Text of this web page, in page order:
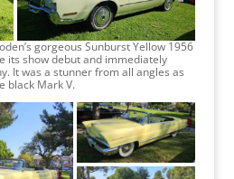
gorgeous Sunburst Yellow 1956
its show debut and immediately
It was a stunner from all angles as
black Mark V.